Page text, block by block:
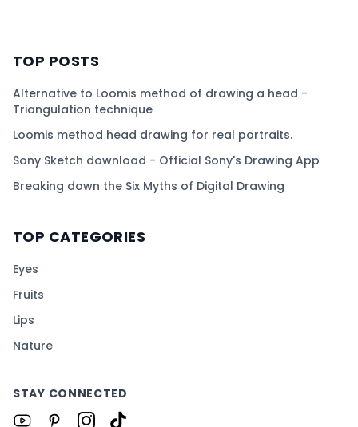
TOP POSTS
Alternative to Loomis method of drawing a head -
Triangulation technique
Loomis method head drawing for real portraits.
Sony Sketch download - Official Sony's Drawing App
Breaking down the Six Myths of Digital Drawing
TOP CATEGORIES
Eyes
Fruits
Lips
Nature
STAY CONNECTED